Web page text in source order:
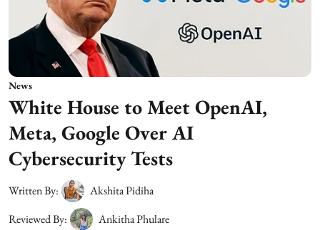
News
White House to Meet OpenAI,
Meta, Google Over AI
Cybersecurity Tests
Written By:
Akshita Pidiha
Reviewed By:
Ankitha Phulare